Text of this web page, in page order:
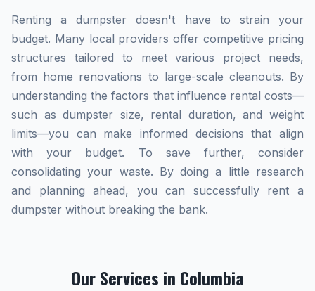
Renting a dumpster doesn't have to strain your
budget. Many local providers offer competitive pricing
structures tailored to meet various project needs,
from home renovations to large-scale cleanouts. By
understanding the factors that influence rental costs—
such as dumpster size, rental duration, and weight
limits—you can make informed decisions that align
with your budget. To save further, consider
consolidating your waste. By doing a little research
and planning ahead, you can successfully rent a
dumpster without breaking the bank.
Our Services in Columbia